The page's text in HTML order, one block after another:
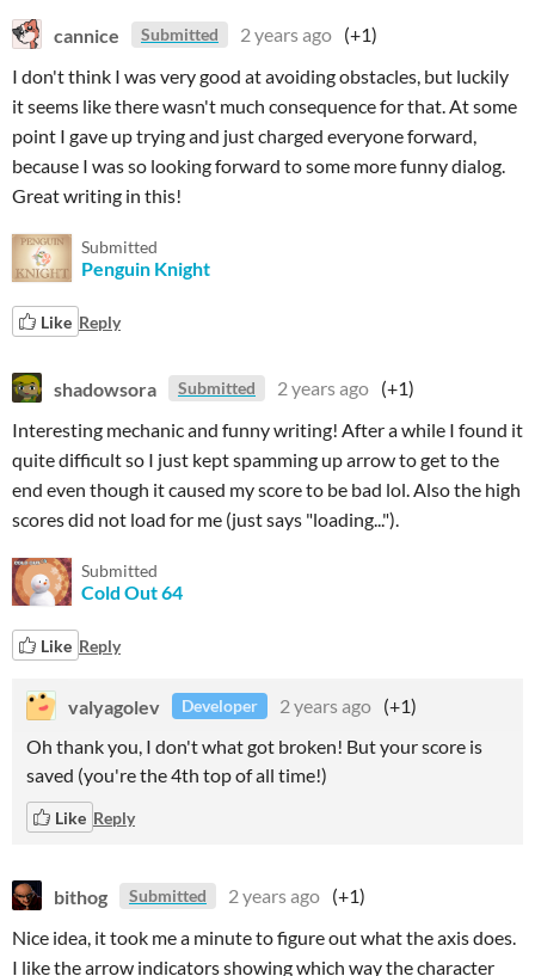
cannice Submitted 2 years ago (+1)
I don't think I was very good at avoiding obstacles, but luckily
it seems like there wasn't much consequence for that. At some
point I gave up trying and just charged everyone forward,
because I was so looking forward to some more funny dialog.
Great writing in this!
Submitted
Penguin Knight
Like Reply
shadowsora Submitted 2 years ago (+1)
Interesting mechanic and funny writing! After a while I found it
quite difficult so I just kept spamming up arrow to get to the
end even though it caused my score to be bad lol. Also the high
scores did not load for me (just says "loading...").
Submitted
Cold Out 64
Like Reply
valyagolev Developer 2 years ago (+1)
Oh thank you, I don't what got broken! But your score is
saved (you're the 4th top of all time!)
Like Reply
bithog Submitted 2 years ago (+1)
Nice idea, it took me a minute to figure out what the axis does.
I like the arrow indicators showing which way the character